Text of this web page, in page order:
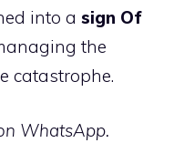
into a sign Of
the
catastrophe.
WhatsApp.